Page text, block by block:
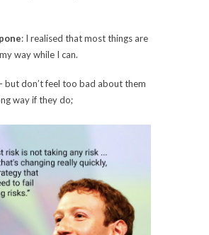
: I realised that most things are
way while I can.
but don’t feel too bad about them
way if they do;